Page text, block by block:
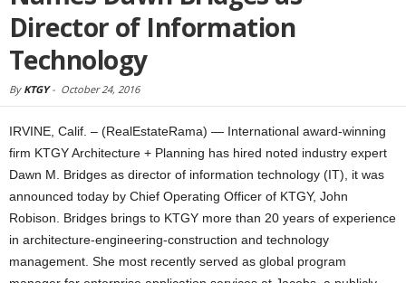
Director of Information
Technology
By KTGY- October 24, 2016
IRVINE, Calif. – (RealEstateRama) — International award-winning
firm KTGY Architecture + Planning has hired noted industry expert
Dawn M. Bridges as director of information technology (IT), it was
announced today by Chief Operating Officer of KTGY, John
Robison. Bridges brings to KTGY more than 20 years of experience
in architecture-engineering-construction and technology
management. She most recently served as global program